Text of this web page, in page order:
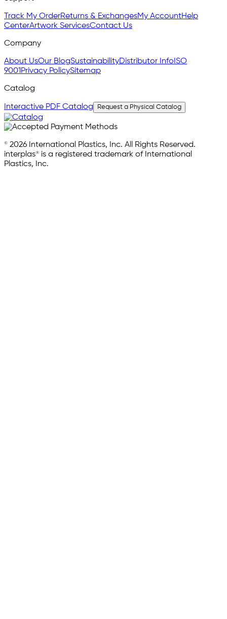
Track My OrderReturns & ExchangesMy AccountHelp
CenterArtwork ServicesContact Us
Company
About UsOur BlogSustainabilityDistributor InfoISO
9001Privacy PolicySitemap
Catalog
Interactive PDF Catalog Request a Physical Catalog
© 2026 International Plastics, Inc. All Rights Reserved.
interplas® is a registered trademark of International
Plastics, Inc.